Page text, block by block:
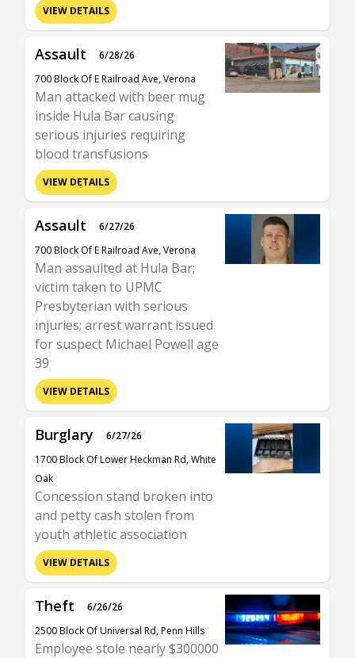
VIEW DETAILS
Assault
6/28/26
700 Block Of E Railroad Ave, Verona
Man attacked with beer mug
inside Hula Bar causing
serious injuries requiring
blood transfusions
VIEW DETAILS
Assault
6/27/26
700 Block Of E Railroad Ave, Verona
Man assaulted at Hula Bar;
victim taken to UPMC
Presbyterian with serious
injuries; arrest warrant issued
for suspect Michael Powell age
39
VIEW DETAILS
Burglary
6/27/26
1700 Block Of Lower Heckman Rd, White
Oak
Concession stand broken into
and petty cash stolen from
youth athletic association
VIEW DETAILS
Theft
6/26/26
2500 Block Of Universal Rd, Penn Hills
Employee stole nearly $300000